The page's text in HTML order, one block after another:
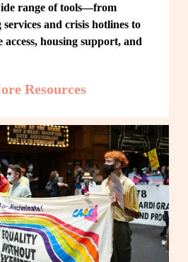
range of tools—from
and crisis hotlines to
access, housing support, and
Resources